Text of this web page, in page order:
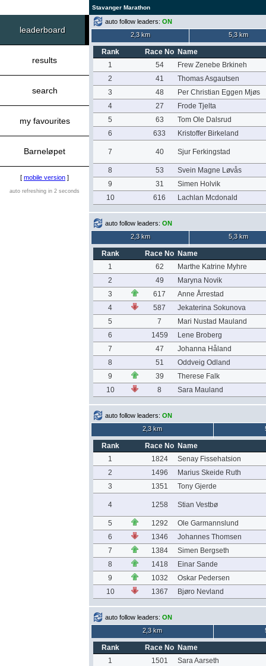
Stavanger Marathon
leaderboard
results
search
my favourites
Barneløpet
[ mobile version ]
auto refreshing in 2 seconds
auto follow leaders: ON
2,3 km
5,3 km
Rank Race No Name
1
54
Frew Zenebe Brkineh
2
41
Thomas Asgautsen
3
48
Per Christian Eggen Mjøs
4
27
Frode Tjelta
5
63
Tom Ole Dalsrud
6
633 Kristoffer Birkeland
7 40 Sjur Ferkingstad
8 53
Svein Magne Løvås
9
31
Simen Holvik
10
616 Lachlan Mcdonald
auto follow leaders: ON
2,3 km
5,3 km
Rank Race No Name
1
62
Marthe Katrine Myhre
2
49
Maryna Novik
3
617
Anne Årrestad
4
587
Jekaterina Sokunova
5
7
Mari Nustad Mauland
6
1459
Lene Broberg
7
47
Johanna Håland
8
51
Oddveig Odland
9
39
Therese Falk
10
8 Sara Mauland
auto follow leaders: ON
2,3 km
Rank Race No Name
1
1824
Senay Fissehatsion
2
1496
Marius Skeide Ruth
3
1351 Tony Gjerde
4 1258 Stian Vestbø
5 1292
Ole Garmannslund
6
1346
Johannes Thomsen
7
1384
Simen Bergseth
8
1418
Einar Sande
9
1032
Oskar Pedersen
10
1367 Bjøro Nevland
auto follow leaders: ON
2,3 km
Rank Race No Name
1
1501
Sara Aarseth